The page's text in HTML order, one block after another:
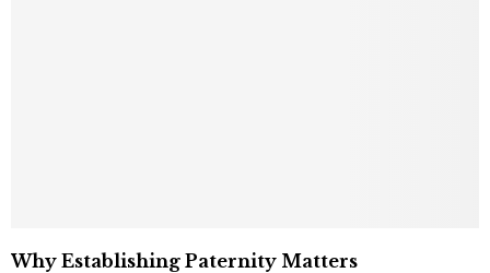
Why Establishing Paternity Matters